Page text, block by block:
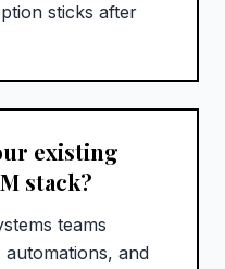
sticks after
existing
stack?
teams
and